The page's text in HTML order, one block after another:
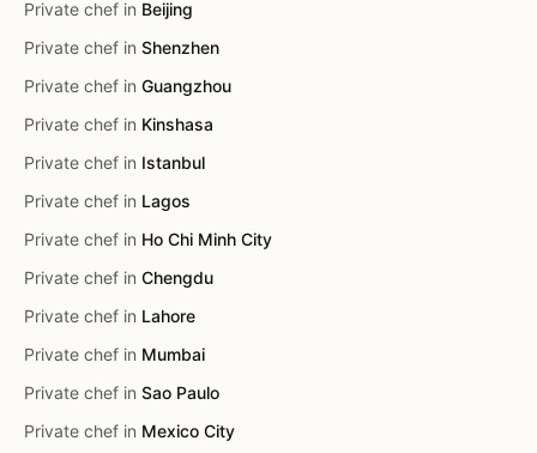
Private chef in Beijing
Private chef in Shenzhen
Private chef in Guangzhou
Private chef in Kinshasa
Private chef in Istanbul
Private chef in Lagos
Private chef in Ho Chi Minh City
Private chef in Chengdu
Private chef in Lahore
Private chef in Mumbai
Private chef in Sao Paulo
Private chef in Mexico City